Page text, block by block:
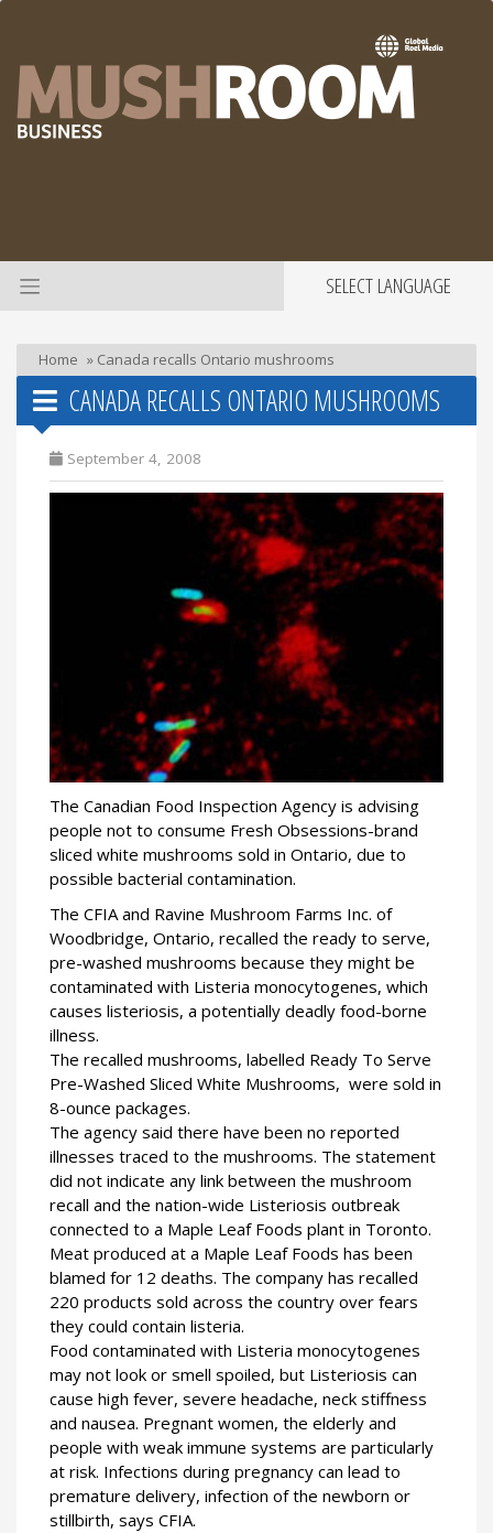
SELECT LANGUAGE
Home » Canada recalls Ontario mushrooms
CANADA RECALLS ONTARIO MUSHROOMS
September 4, 2008
The Canadian Food Inspection Agency is advising
people not to consume Fresh Obsessions-brand
sliced white mushrooms sold in Ontario, due to
possible bacterial contamination.
The CFIA and Ravine Mushroom Farms Inc. of
Woodbridge, Ontario, recalled the ready to serve,
pre-washed mushrooms because they might be
contaminated with Listeria monocytogenes, which
causes listeriosis, a potentially deadly food-borne
illness.
The recalled mushrooms, labelled Ready To Serve
Pre-Washed Sliced White Mushrooms, were sold in
8-ounce packages.
The agency said there have been no reported
illnesses traced to the mushrooms. The statement
did not indicate any link between the mushroom
recall and the nation-wide Listeriosis outbreak
connected to a Maple Leaf Foods plant in Toronto.
Meat produced at a Maple Leaf Foods has been
blamed for 12 deaths. The company has recalled
220 products sold across the country over fears
they could contain listeria.
Food contaminated with Listeria monocytogenes
may not look or smell spoiled, but Listeriosis can
cause high fever, severe headache, neck stiffness
and nausea. Pregnant women, the elderly and
people with weak immune systems are particularly
at risk. Infections during pregnancy can lead to
premature delivery, infection of the newborn or
stillbirth, says CFIA.